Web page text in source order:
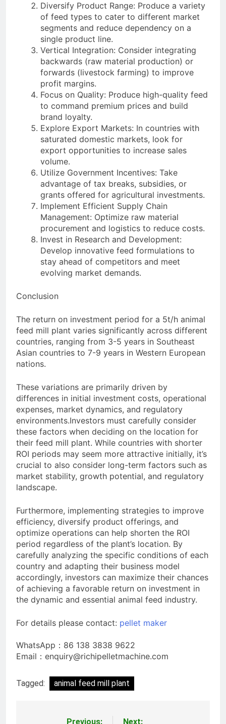
Diversify Product Range: Produce a variety
of feed types to cater to different market
segments and reduce dependency on a
single product line.
Vertical Integration: Consider integrating
backwards (raw material production) or
forwards (livestock farming) to improve
profit margins.
Focus on Quality: Produce high-quality feed
to command premium prices and build
brand loyalty.
Explore Export Markets: In countries with
saturated domestic markets, look for
export opportunities to increase sales
volume.
Utilize Government Incentives: Take
advantage of tax breaks, subsidies, or
grants offered for agricultural investments.
Implement Efficient Supply Chain
Management: Optimize raw material
procurement and logistics to reduce costs.
Invest in Research and Development:
Develop innovative feed formulations to
stay ahead of competitors and meet
evolving market demands.
Conclusion
The return on investment period for a 5t/h animal
feed mill plant varies significantly across different
countries, ranging from 3-5 years in Southeast
Asian countries to 7-9 years in Western European
nations.
These variations are primarily driven by
differences in initial investment costs, operational
expenses, market dynamics, and regulatory
environments.Investors must carefully consider
these factors when deciding on the location for
their feed mill plant. While countries with shorter
ROI periods may seem more attractive initially, it’s
crucial to also consider long-term factors such as
market stability, growth potential, and regulatory
landscape.
Furthermore, implementing strategies to improve
efficiency, diversify product offerings, and
optimize operations can help shorten the ROI
period regardless of the plant’s location. By
carefully analyzing the specific conditions of each
country and adapting their business model
accordingly, investors can maximize their chances
of achieving a favorable return on investment in
the dynamic and essential animal feed industry.
For details please contact: pellet maker
WhatsApp：86 138 3838 9622
Email：enquiry@richipelletmachine.com
Tagged: animal feed mill plant
Previous:
Next: